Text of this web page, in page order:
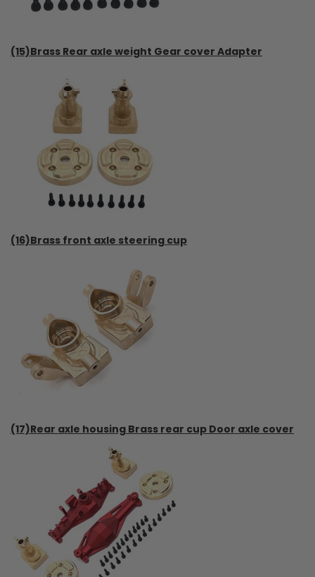
(15)Brass Rear axle weight Gear cover Adapter
(16)Brass front axle steering cup
(17)Rear axle housing Brass rear cup Door axle cover